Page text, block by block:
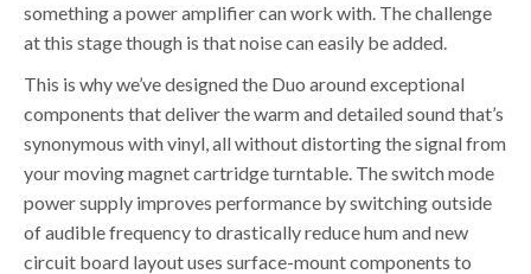
something a power amplifier can work with. The challenge
at this stage though is that noise can easily be added.
This is why we’ve designed the Duo around exceptional
components that deliver the warm and detailed sound that’s
synonymous with vinyl, all without distorting the signal from
your moving magnet cartridge turntable. The switch mode
power supply improves performance by switching outside
of audible frequency to drastically reduce hum and new
circuit board layout uses surface-mount components to